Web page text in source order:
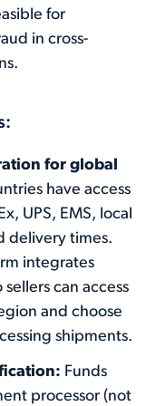
for
in cross-
for global
have access
UPS, EMS, local
delivery times.
integrates
can access
and choose
shipments.
Funds
processor (not